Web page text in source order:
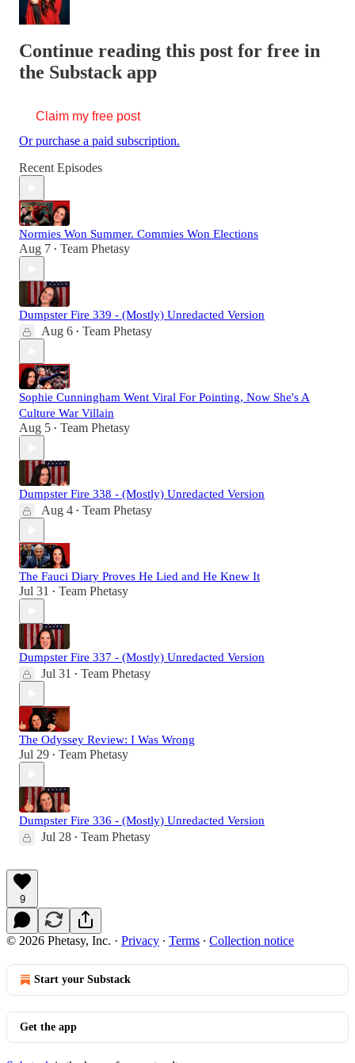
Continue reading this post for free in
the Substack app
Claim my free post
Or purchase a paid subscription.
Recent Episodes
Normies Won Summer. Commies Won Elections
Aug 7 • Team Phetasy
Dumpster Fire 339 - (Mostly) Unredacted Version
Aug 6 • Team Phetasy
Sophie Cunningham Went Viral For Pointing, Now She's A
Culture War Villain
Aug 5 • Team Phetasy
Dumpster Fire 338 - (Mostly) Unredacted Version
Aug 4 • Team Phetasy
The Fauci Diary Proves He Lied and He Knew It
Jul 31 • Team Phetasy
Dumpster Fire 337 - (Mostly) Unredacted Version
Jul 31 • Team Phetasy
The Odyssey Review: I Was Wrong
Jul 29 • Team Phetasy
Dumpster Fire 336 - (Mostly) Unredacted Version
Jul 28 • Team Phetasy
9
© 2026 Phetasy, Inc. · Privacy ∙ Terms ∙ Collection notice
Start your Substack
Get the app